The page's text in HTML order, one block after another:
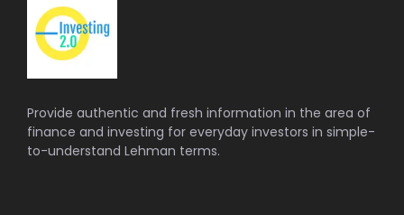
Provide authentic and fresh information in the area of
finance and investing for everyday investors in simple-
to-understand Lehman terms.